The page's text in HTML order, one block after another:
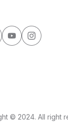
© 2024. All right